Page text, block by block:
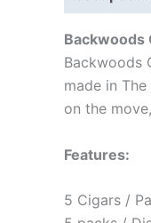
Backwoods
Backwoods
made in
on the
Features:
5 Cigars /